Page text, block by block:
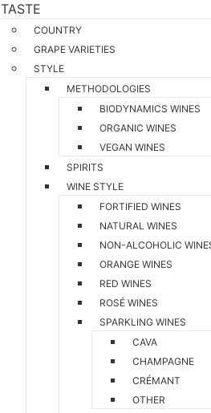
TASTE
COUNTRY
GRAPE VARIETIES
STYLE
METHODOLOGIES
BIODYNAMICS WINES
ORGANIC WINES
VEGAN WINES
SPIRITS
WINE STYLE
FORTIFIED WINES
NATURAL WINES
NON-ALCOHOLIC
ORANGE WINES
RED WINES
ROSÉ WINES
SPARKLING WINES
CAVA
CHAMPAGNE
CRÉMANT
OTHER